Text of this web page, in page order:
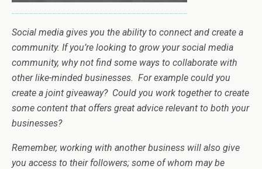
Social media gives you the ability to connect and create a
community. If you’re looking to grow your social media
community, why not find some ways to collaborate with
other like-minded businesses. For example could you
create a joint giveaway? Could you work together to create
some content that offers great advice relevant to both your
businesses?
Remember, working with another business will also give
you access to their followers; some of whom may be